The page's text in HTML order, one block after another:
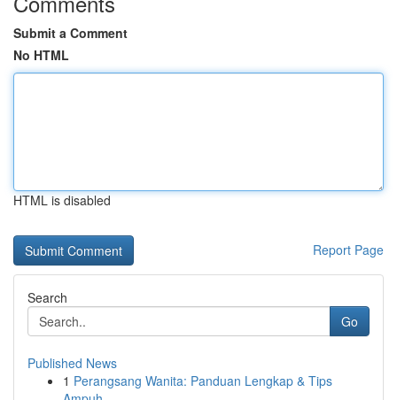
Submit a Comment
No HTML
HTML is disabled
Report Page
Search
Go
Published News
1 Perangsang Wanita: Panduan Lengkap & Tips